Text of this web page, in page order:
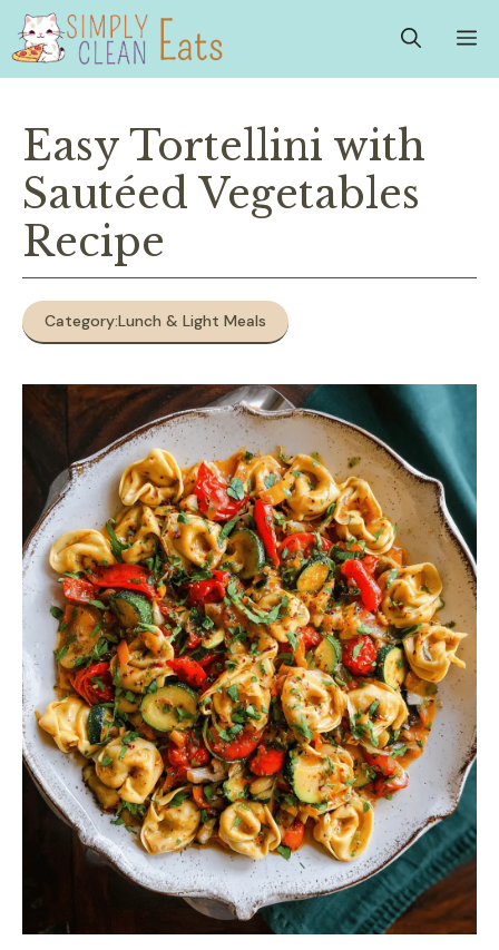
Skip
content
Easy Tortellini with
Sautéed Vegetables
Recipe
Category:Lunch & Light Meals